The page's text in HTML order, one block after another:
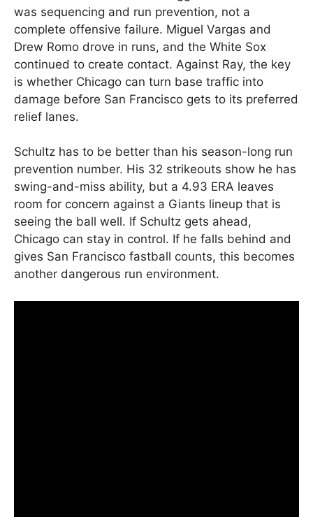
was sequencing and run prevention, not a
complete offensive failure. Miguel Vargas and
Drew Romo drove in runs, and the White Sox
continued to create contact. Against Ray, the key
is whether Chicago can turn base traffic into
damage before San Francisco gets to its preferred
relief lanes.
Schultz has to be better than his season-long run
prevention number. His 32 strikeouts show he has
swing-and-miss ability, but a 4.93 ERA leaves
room for concern against a Giants lineup that is
seeing the ball well. If Schultz gets ahead,
Chicago can stay in control. If he falls behind and
gives San Francisco fastball counts, this becomes
another dangerous run environment.